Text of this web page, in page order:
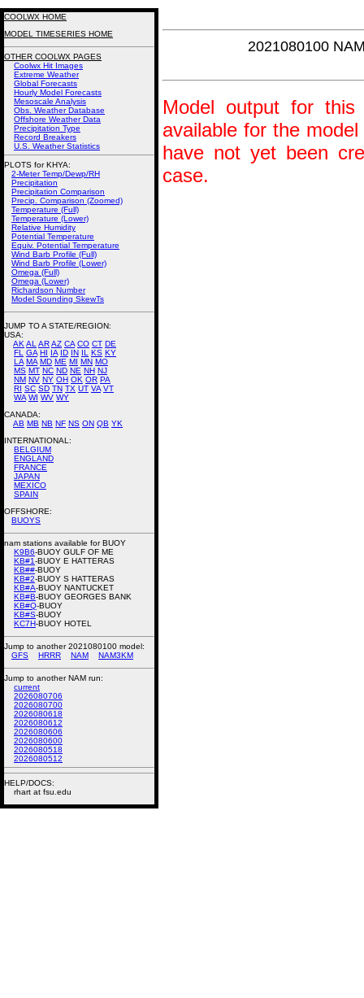
2021080100
Model output for
available for the
have not yet been
case.
COOLWX HOME
MODEL TIMESERIES HOME
OTHER COOLWX PAGES
Coolwx Hit Images
Extreme Weather
Global Forecasts
Hourly Model Forecasts
Mesoscale Analysis
Obs. Weather Database
Offshore Weather Data
Precipitation Type
Record Breakers
U.S. Weather Statistics
PLOTS for KHYA:
2-Meter Temp/Dewp/RH
Precipitation
Precipitation Comparison
Precip. Comparison (Zoomed)
Temperature (Full)
Temperature (Lower)
Relative Humidity
Potential Temperature
Equiv. Potential Temperature
Wind Barb Profile (Full)
Wind Barb Profile (Lower)
Omega (Full)
Omega (Lower)
Richardson Number
Model Sounding SkewTs
JUMP TO A STATE/REGION:
USA:
AK AL ARAZ CA CO CT DE
FL
GA HI IA ID IN IL KS KY
LA MA MD ME MI MN MO
MS MT NC ND NE NH NJ
NM NV NY OH OK OR PA
RI SC SD TN TX UT VA VT
WA WI WV WY
CANADA:
AB MB NB NF NS ON QB YK
INTERNATIONAL:
BELGIUM
ENGLAND
FRANCE
JAPAN
MEXICO
SPAIN
OFFSHORE:
BUOYS
nam stations available for BUOY
K9B6-BUOY GULF OF ME
KB#1-BUOY E HATTERAS
KB##-BUOY
KB#2-BUOY S HATTERAS
KB#A-BUOY NANTUCKET
KB#B-BUOY GEORGES BANK
KB#Q-BUOY
KB#S-BUOY
KC7H-BUOY HOTEL
Jump to another 2021080100 model:
GFS
HRRR NAM NAM3KM
Jump to another NAM run:
current
2026080706
2026080700
2026080618
2026080612
2026080606
2026080600
2026080518
2026080512
HELP/DOCS:
rhart at fsu.edu